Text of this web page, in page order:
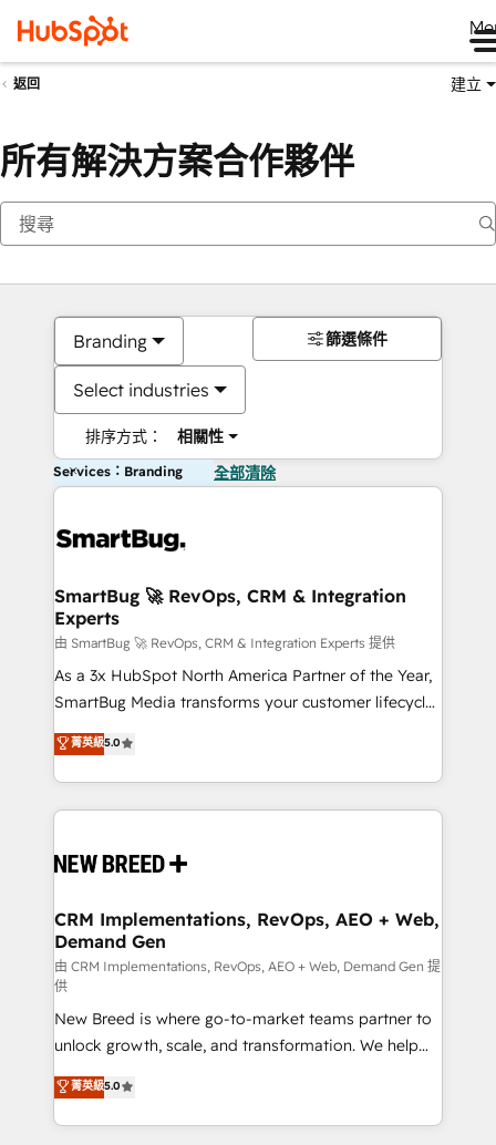
返回 建立
所有解決方案合作夥伴
Branding
Select industries
排序方式： 相關性
篩選條件
Services：Branding 全部清除
SmartBug 🚀 RevOps, CRM & Integration
Experts
由 SmartBug 🚀 RevOps, CRM & Integration Experts 提供
As a 3x HubSpot North America Partner of the Year,
SmartBug Media transforms your customer lifecycle
into a revenue engine. Our unified ecosystem
includes specialized divisions Globalia (AI &
Software) and Point Success Media (Paid Media),
making this the official home for all three brands. 🔄
and system integrations powered by Globalia’s
trainers to drive platform adoption. 📈 Revenue
Generation - Full-funnel marketing and high-
performance advertising via Point Success Media. -
Expert deployment of Breeze AI and custom agents
to automate growth. 🏆 Elite Excellence - 8 platform
accreditations and deep HIPAA-compliance
expertise. - A team of 250+ experts dedicated to
your resilient growth.
菁英級5.0
CRM Implementations, RevOps, AEO + Web,
Demand Gen
由 CRM Implementations, RevOps, AEO + Web, Demand Gen 提
供
New Breed is where go-to-market teams partner to
unlock growth, scale, and transformation. We help
companies activate HubSpot’s AI-powered
customer platform and operationalize HubSpot’s
Loop Marketing framework through expert-led
菁英級5.0